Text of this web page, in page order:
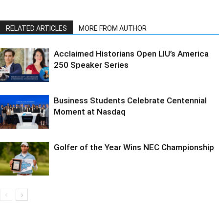
RELATED ARTICLES MORE FROM AUTHOR
Acclaimed Historians Open LIU’s America
250 Speaker Series
Business Students Celebrate Centennial
Moment at Nasdaq
Golfer of the Year Wins NEC Championship